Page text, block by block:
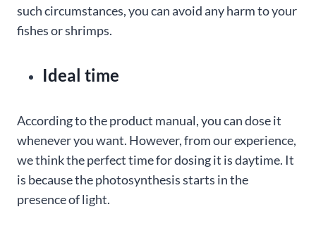
such circumstances, you can avoid any harm to your
fishes or shrimps.
Ideal time
According to the product manual, you can dose it
whenever you want. However, from our experience,
we think the perfect time for dosing it is daytime. It
is because the photosynthesis starts in the
presence of light.